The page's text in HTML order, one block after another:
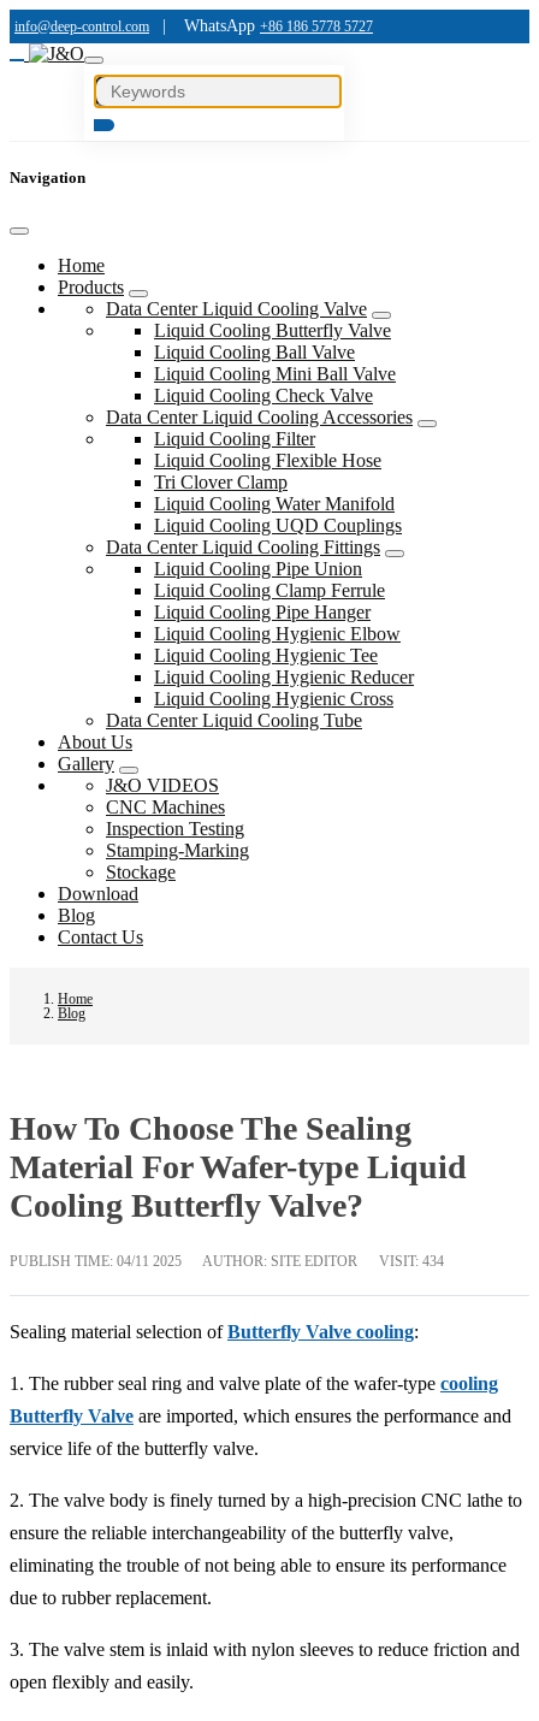
info@deep-control.com WhatsApp +86 186 5778 5727
Navigation
Home
Products
Data Center Liquid Cooling Valve
Liquid Cooling Butterfly Valve
Liquid Cooling Ball Valve
Liquid Cooling Mini Ball Valve
Liquid Cooling Check Valve
Data Center Liquid Cooling Accessories
Liquid Cooling Filter
Liquid Cooling Flexible Hose
Tri Clover Clamp
Liquid Cooling Water Manifold
Liquid Cooling UQD Couplings
Data Center Liquid Cooling Fittings
Liquid Cooling Pipe Union
Liquid Cooling Clamp Ferrule
Liquid Cooling Pipe Hanger
Liquid Cooling Hygienic Elbow
Liquid Cooling Hygienic Tee
Liquid Cooling Hygienic Reducer
Liquid Cooling Hygienic Cross
Data Center Liquid Cooling Tube
About Us
Gallery
J&O VIDEOS
CNC Machines
Inspection Testing
Stamping-Marking
Stockage
Download
Blog
Contact Us
Home
Blog
How To Choose The Sealing
Material For Wafer-type Liquid
Cooling Butterfly Valve?
PUBLISH TIME: 04/11 2025 AUTHOR: SITE EDITOR VISIT: 434
Sealing material selection ofButterfly Valve cooling:
1. The rubber seal ring and valve plate of the wafer-type cooling
Butterfly Valve are imported, which ensures the performance and
service life of the butterfly valve.
2. The valve body is finely turned by a high-precision CNC lathe to
ensure the reliable interchangeability of the butterfly valve,
eliminating the trouble of not being able to ensure its performance
due to rubber replacement.
3. The valve stem is inlaid with nylon sleeves to reduce friction and
open flexibly and easily.